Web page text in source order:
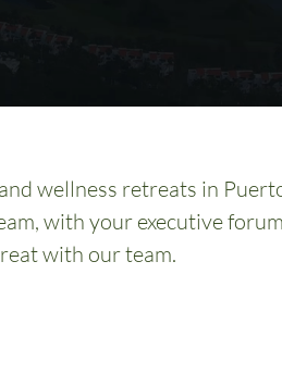
wellness retreats in
with your executive
with our team.